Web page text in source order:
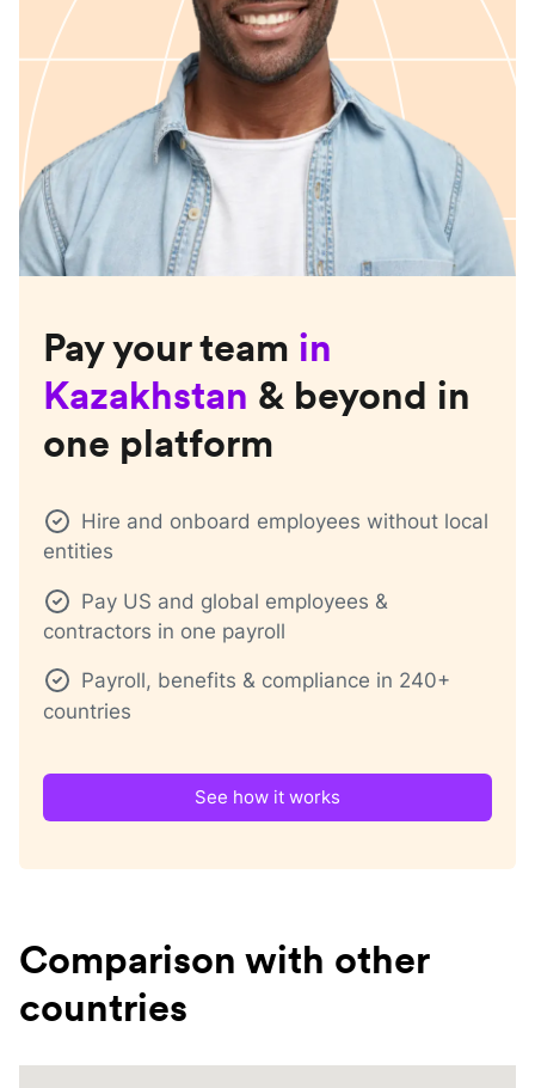
Pay your team in
Kazakhstan & beyond in
one platform
Hire and onboard employees without local
entities
Pay US and global employees &
contractors in one payroll
Payroll, benefits & compliance in 240+
countries
See how it works
Comparison with other
countries